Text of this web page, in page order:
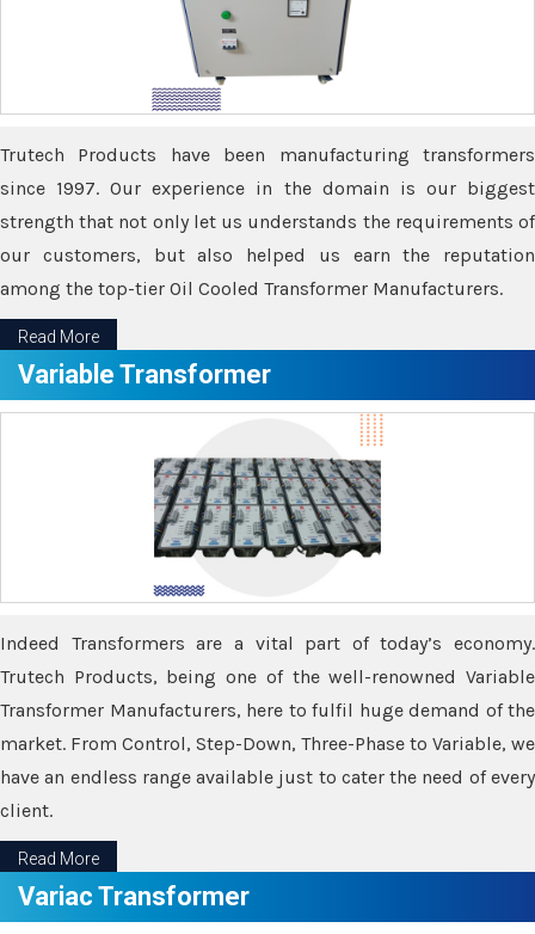
Trutech Products have been manufacturing transformers
since 1997. Our experience in the domain is our biggest
strength that not only let us understands the requirements of
our customers, but also helped us earn the reputation
among the top-tier Oil Cooled Transformer Manufacturers.
Read More
Variable Transformer
Indeed Transformers are a vital part of today’s economy.
Trutech Products, being one of the well-renowned Variable
Transformer Manufacturers, here to fulfil huge demand of the
market. From Control, Step-Down, Three-Phase to Variable, we
have an endless range available just to cater the need of every
client.
Read More
Variac Transformer